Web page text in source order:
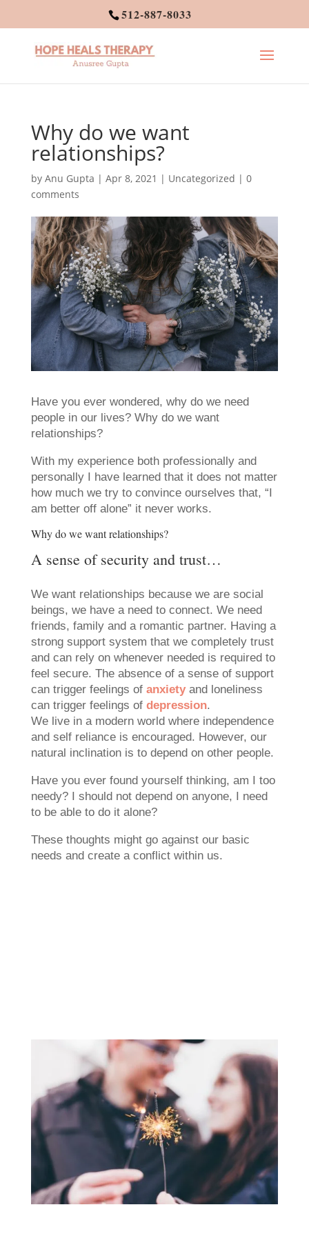
512-887-8033
Why do we want
relationships?
by Anu Gupta | Apr 8, 2021 | Uncategorized | 0
comments
Have you ever wondered, why do we need
people in our lives? Why do we want
relationships?
With my experience both professionally and
personally I have learned that it does not matter
how much we try to convince ourselves that, “I
am better off alone” it never works.
Why do we want relationships?
A sense of security and trust…
We want relationships because we are social
beings, we have a need to connect. We need
friends, family and a romantic partner. Having a
strong support system that we completely trust
and can rely on whenever needed is required to
feel secure. The absence of a sense of support
can trigger feelings of anxietyand loneliness
can trigger feelings of depression.
We live in a modern world where independence
and self reliance is encouraged. However, our
natural inclination is to depend on other people.
Have you ever found yourself thinking, am I too
needy? I should not depend on anyone, I need
to be able to do it alone?
These thoughts might go against our basic
needs and create a conflict within us.